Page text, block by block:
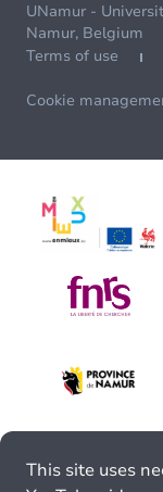
UNamur -
Namur, Belgium
Terms of use
Cookie
This site uses